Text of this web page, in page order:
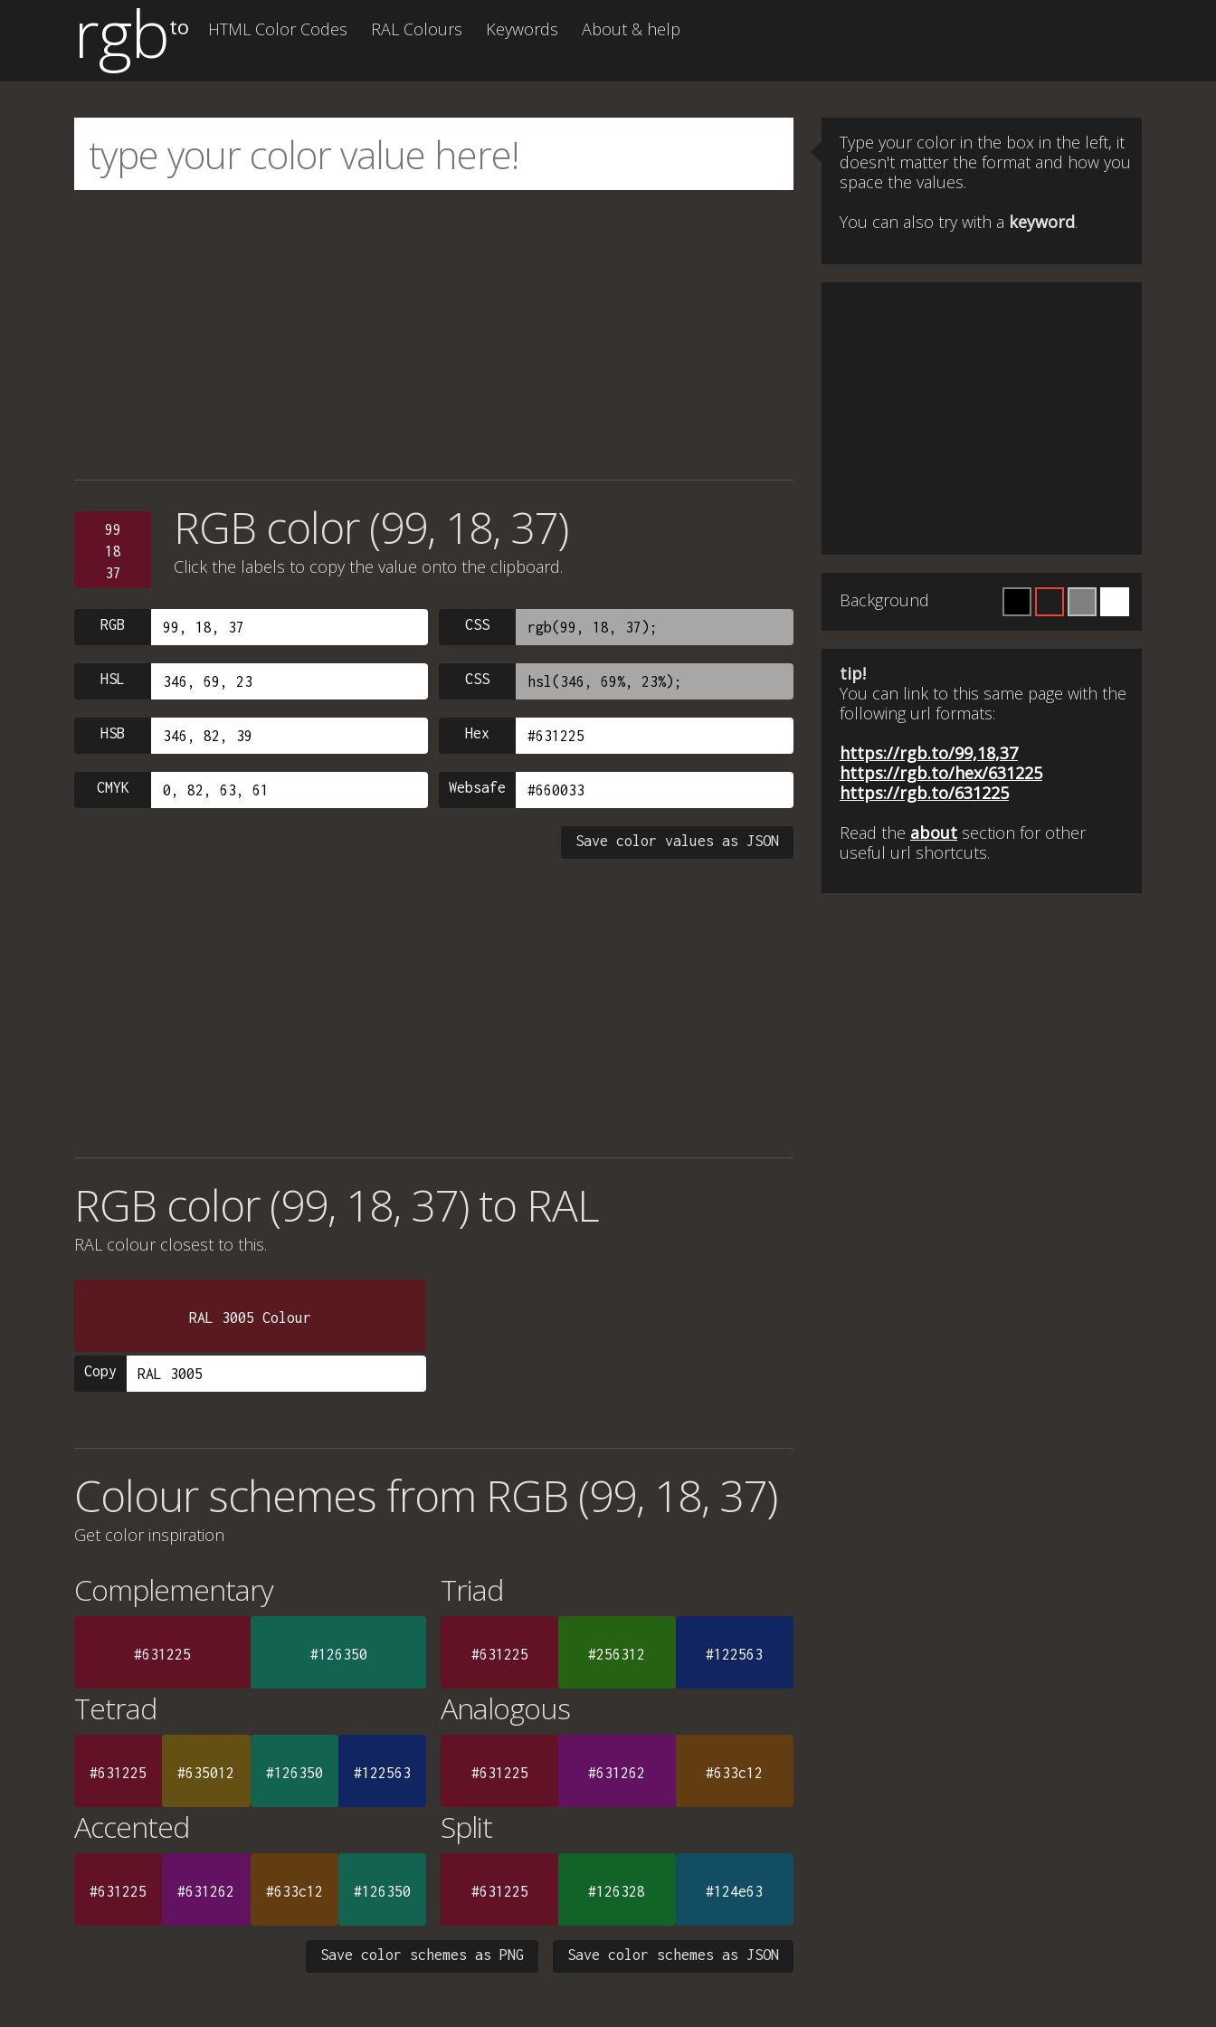
rgbto HTML Color Codes RAL Colours Keywords About & help
99
18
37
RGB color (99, 18, 37)
Click the labels to copy the value onto the clipboard.
RGB CSS
HSL CSS
HSB Hex
CMYK Websafe
Save color values as JSON
RGB color (99, 18, 37) to RAL
RAL colour closest to this.
RAL 3005 Colour
Copy
Colour schemes from RGB (99, 18, 37)
Get color inspiration
Complementary
#631225 #126350
Triad
#631225 #256312 #122563
Tetrad
#631225 #635012 #126350 #122563
Analogous
#631225 #631262 #633c12
Accented
#631225 #631262 #633c12 #126350
Split
#631225 #126328 #124e63
Save color schemes as JSON
Save color schemes as PNG
Type your color in the box in the left, it
doesn't matter the format and how you
space the values.
You can also try with a keyword.
Background
tip!
You can link to this same page with the
following url formats:
https://rgb.to/99,18,37
https://rgb.to/hex/631225
https://rgb.to/631225
Read the about section for other
useful url shortcuts.